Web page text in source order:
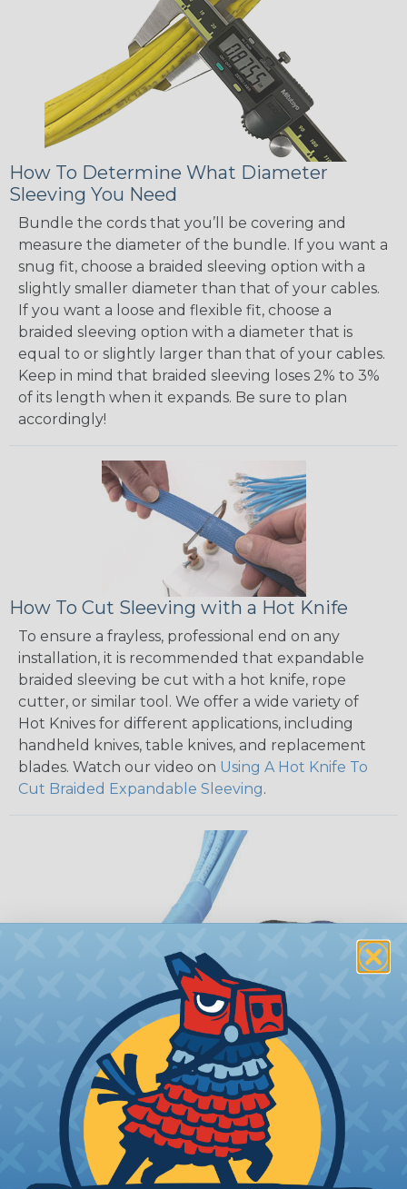
How To Determine What Diameter
Sleeving You Need
Bundle the cords that you’ll be covering and
measure the diameter of the bundle. If you want a
snug fit, choose a braided sleeving option with a
slightly smaller diameter than that of your cables.
If you want a loose and flexible fit, choose a
braided sleeving option with a diameter that is
equal to or slightly larger than that of your cables.
Keep in mind that braided sleeving loses 2% to 3%
of its length when it expands. Be sure to plan
accordingly!
How To Cut Sleeving with a Hot Knife
To ensure a frayless, professional end on any
installation, it is recommended that expandable
braided sleeving be cut with a hot knife, rope
cutter, or similar tool. We offer a wide variety of
Hot Knives for different applications, including
handheld knives, table knives, and replacement
blades. Watch our video on Using A Hot Knife To
Cut Braided Expandable Sleeving.
How To Terminate Sleeving with
Heatshrink Tubing
Heatshrink Tubing is the ideal way to create a
tight, professional finish on any wire, hose or cable
management project. Once shrunk, the tubing
will hold its reduced state, even at elevated